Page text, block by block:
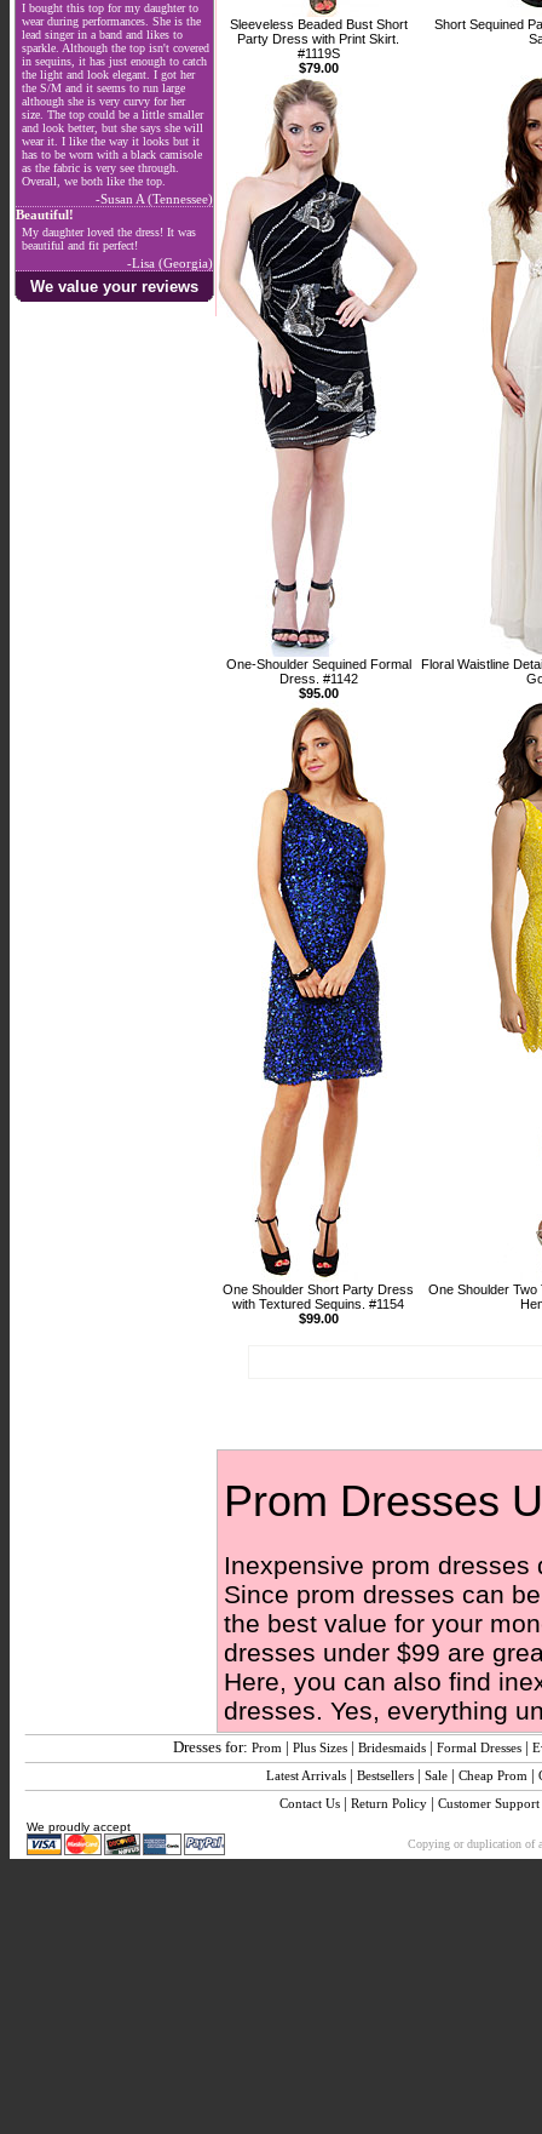
I bought this top for my daughter to
wear during performances. She is the
lead singer in a band and likes to
sparkle. Although the top isn't covered
in sequins, it has just enough to catch
the light and look elegant. I got her
the S/M and it seems to run large
although she is very curvy for her
size. The top could be a little smaller
and look better, but she says she will
wear it. I like the way it looks but it
has to be worn with a black camisole
as the fabric is very see through.
Overall, we both like the top.
-Susan A (Tennessee)
Beautiful!
My daughter loved the dress! It was
beautiful and fit perfect!
-Lisa (Georgia)
We value your reviews
Sleeveless Beaded Bust Short
Party Dress with Print Skirt.
#1119S
$79.00
Short Sequined
One-Shoulder Sequined Formal
Dress. #1142
$95.00
Floral Waistline
One Shoulder Short Party Dress
with Textured Sequins. #1154
$99.00
One Shoulder Two
Prom Dresses
Inexpensive prom
Since prom dresses can
the best value for your
dresses under $99 are
Here, you can also find
dresses. Yes, everything
Dresses for: Prom| Plus Sizes| Bridesmaids| Formal Dresses|
Latest Arrivals| Bestsellers| Sale| Cheap Prom|
Contact Us | Return Policy | Customer Support
We proudly accept
Copying or duplication of